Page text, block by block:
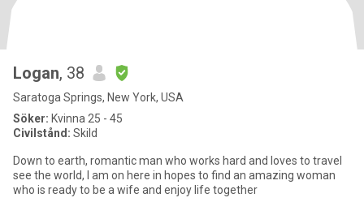
Logan, 38
Saratoga Springs, New York, USA
Söker: Kvinna 25 - 45
Civilstånd: Skild
Down to earth, romantic man who works hard and loves to travel
see the world, I am on here in hopes to find an amazing woman
who is ready to be a wife and enjoy life together